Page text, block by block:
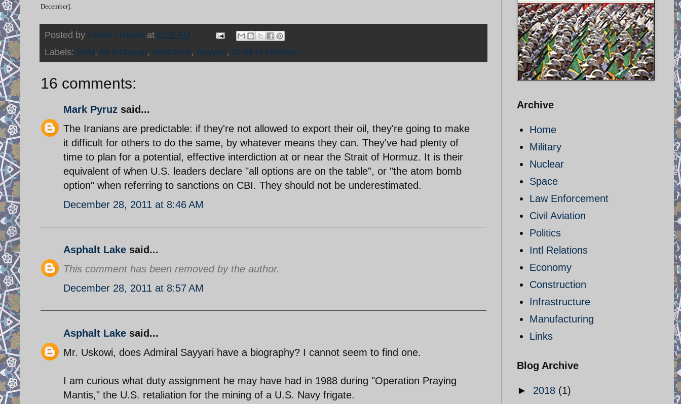
December].
Posted by Nader Uskowi at 6:52 AM
Labels: IRIN, oil embargo, sanctions, Sayyari, Strait of Hormuz
16 comments:
Mark Pyruz said...
The Iranians are predictable: if they're not allowed to export their oil, they're going to make
it difficult for others to do the same, by whatever means they can. They've had plenty of
time to plan for a potential, effective interdiction at or near the Strait of Hormuz. It is their
equivalent of when U.S. leaders declare "all options are on the table", or "the atom bomb
option" when referring to sanctions on CBI. They should not be underestimated.
December 28, 2011 at 8:46 AM
Asphalt Lake said...
This comment has been removed by the author.
December 28, 2011 at 8:57 AM
Asphalt Lake said...
Mr. Uskowi, does Admiral Sayyari have a biography? I cannot seem to find one.
I am curious what duty assignment he may have had in 1988 during "Operation Praying
Mantis," the U.S. retaliation for the mining of a U.S. Navy frigate.
Archive
Home
Military
Nuclear
Space
Law Enforcement
Civil Aviation
Politics
Intl Relations
Economy
Construction
Infrastructure
Manufacturing
Links
Blog Archive
► 2018 (1)